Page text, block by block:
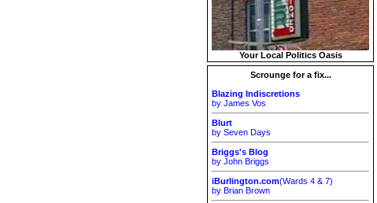
Your Local Politics Oasis
Scrounge for a fix...
Blazing Indiscretions
by James Vos
Blurt
by Seven Days
Briggs's Blog
by John Briggs
iBurlington.com(Wards 4 & 7)
by Brian Brown